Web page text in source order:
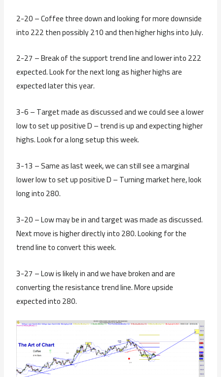
2-20 – Coffee three down and looking for more downside
into 222 then possibly 210 and then higher highs into July.
2-27 – Break of the support trend line and lower into 222
expected. Look for the next long as higher highs are
expected later this year.
3-6 – Target made as discussed and we could see a lower
low to set up positive D – trend is up and expecting higher
highs. Look for a long setup this week.
3-13 – Same as last week, we can still see a marginal
lower low to set up positive D – Turning market here, look
long into 280.
3-20 – Low may be in and target was made as discussed.
Next move is higher directly into 280. Looking for the
trend line to convert this week.
3-27 – Low is likely in and we have broken and are
converting the resistance trend line. More upside
expected into 280.